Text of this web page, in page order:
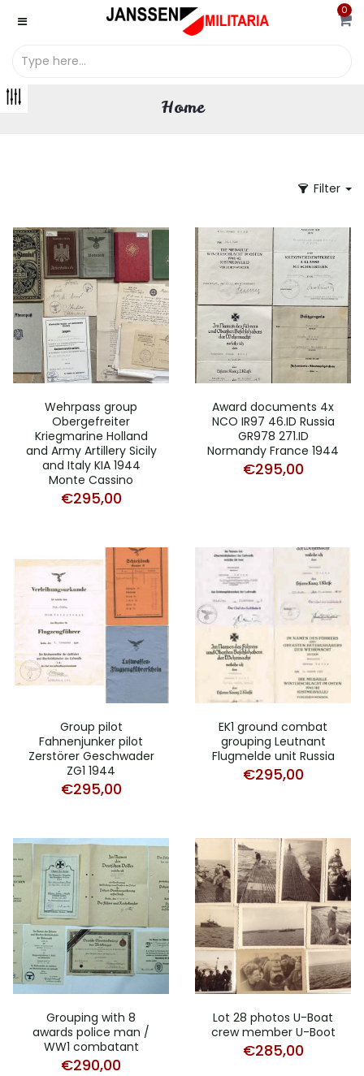
0
Home
Filter
Wehrpass group
Obergefreiter
Kriegmarine Holland
and Army Artillery Sicily
and Italy KIA 1944
Monte Cassino
€295,00
Award documents 4x
NCO IR97 46.ID Russia
GR978 271.ID
Normandy France 1944
€295,00
Group pilot
Fahnenjunker pilot
Zerstörer Geschwader
ZG1 1944
€295,00
EK1 ground combat
grouping Leutnant
Flugmelde unit Russia
€295,00
Grouping with 8
awards police man /
WW1 combatant
€290,00
Lot 28 photos U-Boat
crew member U-Boot
€285,00